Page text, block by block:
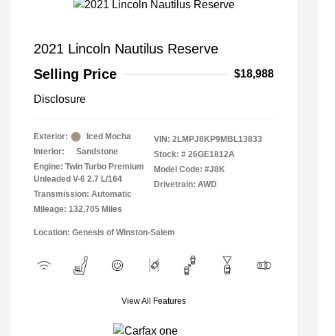
2021 Lincoln Nautilus Reserve
Selling Price
$18,988
Disclosure
Exterior:
Iced Mocha
Interior:
Sandstone
Engine: Twin Turbo Premium
Unleaded V-6 2.7 L/164
Transmission: Automatic
Mileage: 132,705 Miles
VIN: 2LMPJ8KP9MBL13833
Stock: # 26GE1812A
Model Code: #J8K
Drivetrain: AWD
Location: Genesis of Winston-Salem
View All Features